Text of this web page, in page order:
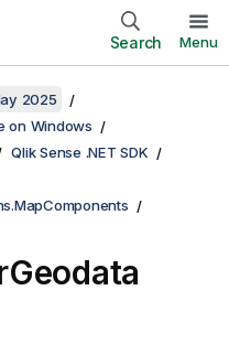
Search Menu
2025
on Windows
Qlik Sense .NET SDK